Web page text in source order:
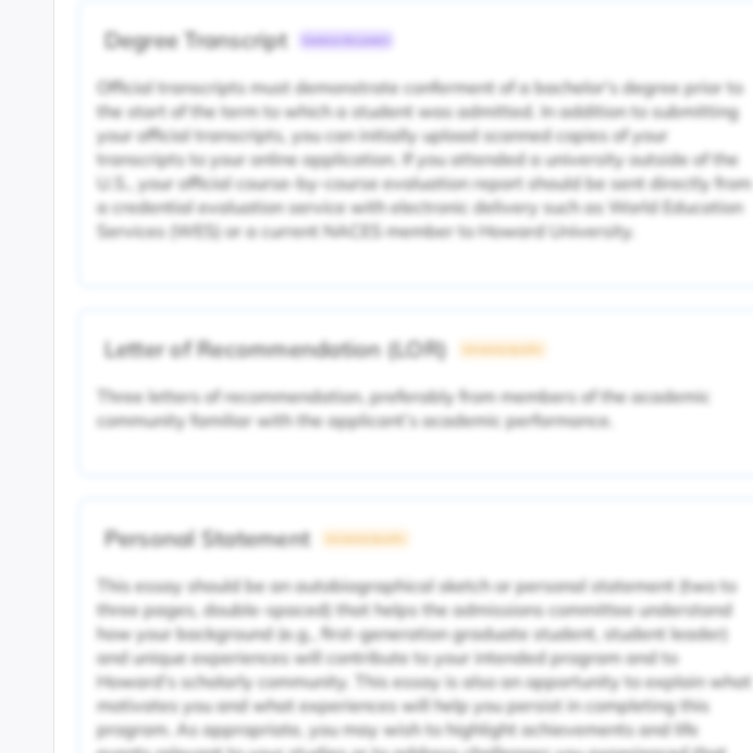
Degree Transcript
Official transcripts must demonstrate conferment of a bachelor's degree prior to
the start of the term to which a student was admitted. In addition to submitting
your official transcripts, you can initially upload scanned copies of your
transcripts to your online application. If you attended a university outside of the
U.S., your official course-by-course evaluation report should be sent directly from
a credential evaluation service with electronic delivery such as World Education
Services (WES) or a current NACES member to Howard University.
Letter of Recommendation (LOR)
Three letters of recommendation, preferably from members of the academic
community familiar with the applicant’s academic performance.
Personal Statement
This essay should be an autobiographical sketch or personal statement (two to
three pages, double-spaced) that helps the admissions committee understand
how your background (e.g., first-generation graduate student, student leader)
and unique experiences will contribute to your intended program and to
Howard's scholarly community. This essay is also an opportunity to explain what
motivates you and what experiences will help you persist in completing this
program. As appropriate, you may wish to highlight achievements and life